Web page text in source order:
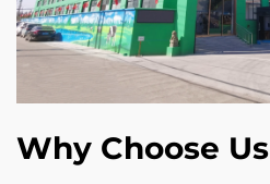
Why Choose Us